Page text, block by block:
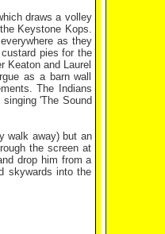
draws a volley
Keystone Kops.
as they
pies for the
Keaton and Laurel
as a barn wall
The Indians
'The Sound
walk away) but an
the screen at
drop him from a
skywards into the